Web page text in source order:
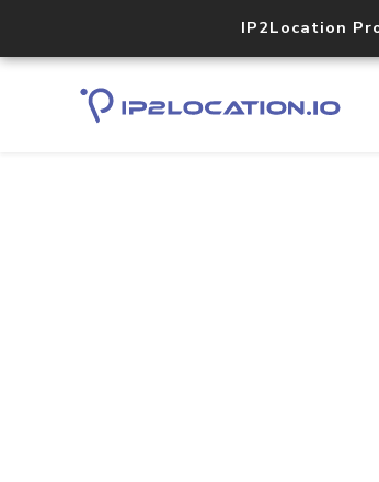
IP2Location